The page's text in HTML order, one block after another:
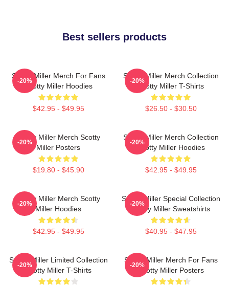
Best sellers products
Scotty Miller Merch For Fans
Scotty Miller Hoodies
$42.95 - $49.95
-20%
Scotty Miller Merch Collection
Scotty Miller T-Shirts
$26.50 - $30.50
-20%
Scotty Miller Merch Scotty
Miller Posters
$19.80 - $45.90
-20%
Scotty Miller Merch Collection
Scotty Miller Hoodies
$42.95 - $49.95
-20%
Scotty Miller Merch Scotty
Miller Hoodies
$42.95 - $49.95
-20%
Scotty Miller Special Collection
Scotty Miller Sweatshirts
$40.95 - $47.95
-20%
Scotty Miller Limited Collection
Scotty Miller T-Shirts
-20%
Scotty Miller Merch For Fans
Scotty Miller Posters
-20%